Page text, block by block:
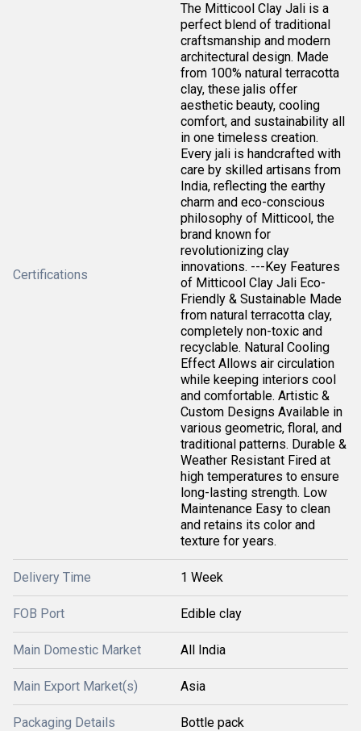
Certifications
The Mitticool Clay Jali is a
perfect blend of traditional
craftsmanship and modern
architectural design. Made
from 100% natural terracotta
clay, these jalis offer
aesthetic beauty, cooling
comfort, and sustainability all
in one timeless creation.
Every jali is handcrafted with
care by skilled artisans from
India, reflecting the earthy
charm and eco-conscious
philosophy of Mitticool, the
brand known for
revolutionizing clay
innovations. ---Key Features
of Mitticool Clay Jali Eco-
Friendly & Sustainable Made
from natural terracotta clay,
completely non-toxic and
recyclable. Natural Cooling
Effect Allows air circulation
while keeping interiors cool
and comfortable. Artistic &
Custom Designs Available in
various geometric, floral, and
traditional patterns. Durable &
Weather Resistant Fired at
high temperatures to ensure
long-lasting strength. Low
Maintenance Easy to clean
and retains its color and
texture for years.
Delivery Time 1 Week
FOB Port Edible clay
Main Domestic Market All India
Main Export Market(s) Asia
Packaging Details Bottle pack